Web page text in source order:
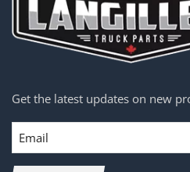
Get the latest updates on new
Email